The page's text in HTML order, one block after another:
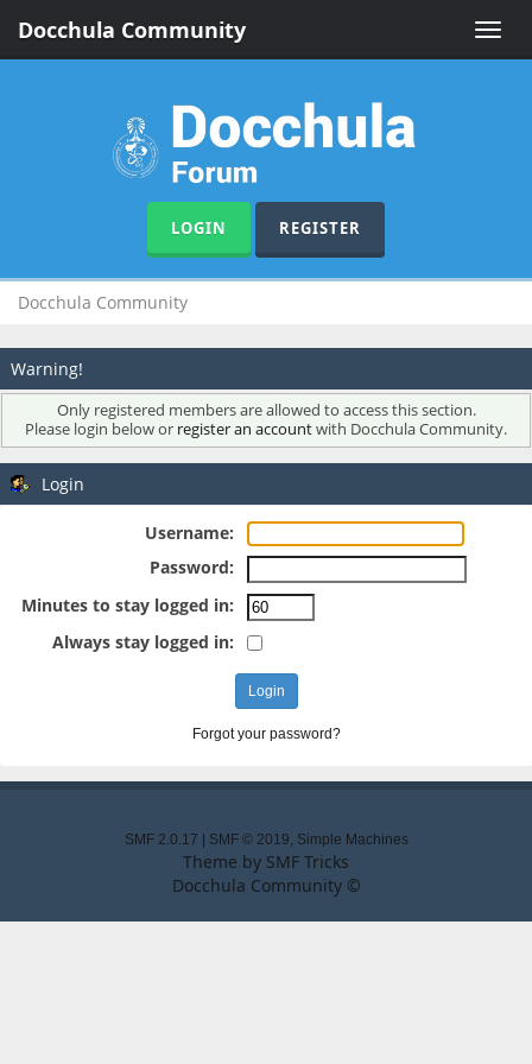
Toggle
Docchula Community
LOGIN REGISTER
Docchula Community
Warning!
Only registered members are allowed to access this section.
Please login below or register an accountwith Docchula Community.
Login
Username:
Password:
Minutes to stay logged in:
Always stay logged in:
Forgot your password?
SMF 2.0.17 SMF © 2019, Simple Machines
Theme by SMF Tricks
Docchula Community ©